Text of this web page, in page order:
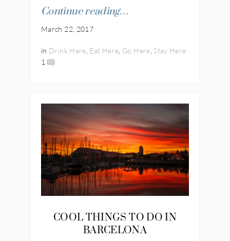
Continue reading…
March 22, 2017
in Drink Here Eat Here Go Here Stay Here
1
COOL THINGS TO DO IN
BARCELONA